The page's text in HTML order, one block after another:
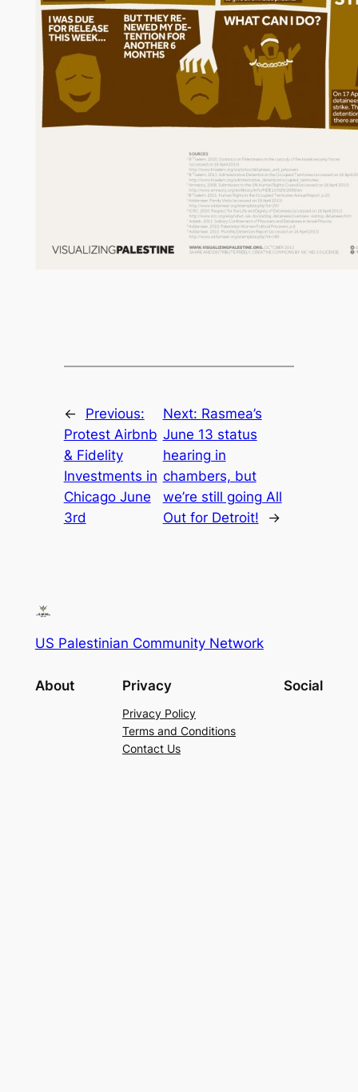
←
Previous:
Protest Airbnb
& Fidelity
Investments in
Chicago June
3rd
Next: Rasmea’s
June 13 status
hearing in
chambers, but
we’re still going All
Out for Detroit!
→
US Palestinian Community Network
About Privacy
Privacy Policy
Terms and Conditions
Contact Us
Social